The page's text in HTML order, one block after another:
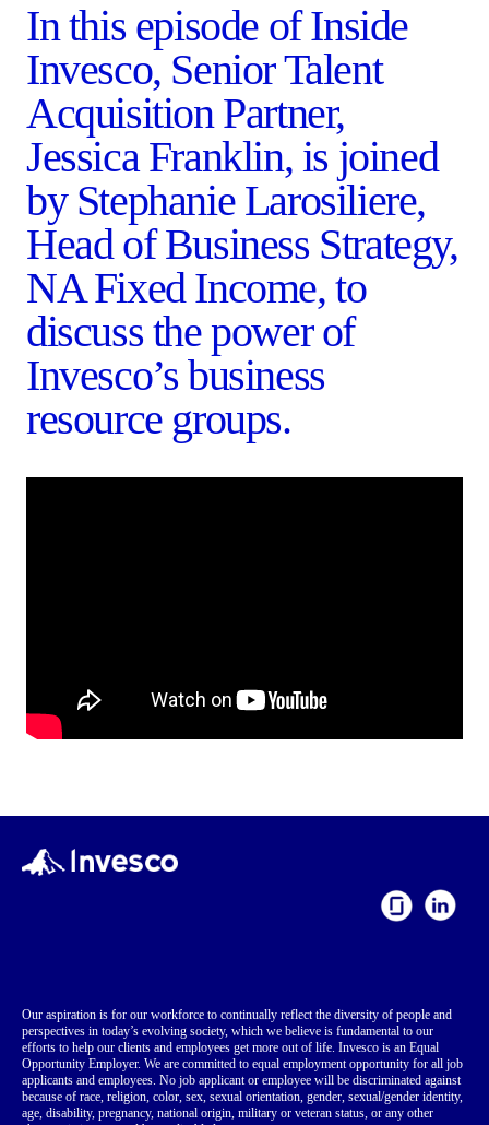
In this episode of Inside
Invesco, Senior Talent
Acquisition Partner,
Jessica Franklin, is joined
by Stephanie Larosiliere,
Head of Business Strategy,
NA Fixed Income, to
discuss the power of
Invesco’s business
resource groups.
Our aspiration is for our workforce to continually reflect the diversity of people and
perspectives in today’s evolving society, which we believe is fundamental to our
efforts to help our clients and employees get more out of life. Invesco is an Equal
Opportunity Employer. We are committed to equal employment opportunity for all job
applicants and employees. No job applicant or employee will be discriminated against
because of race, religion, color, sex, sexual orientation, gender, sexual/gender identity,
age, disability, pregnancy, national origin, military or veteran status, or any other